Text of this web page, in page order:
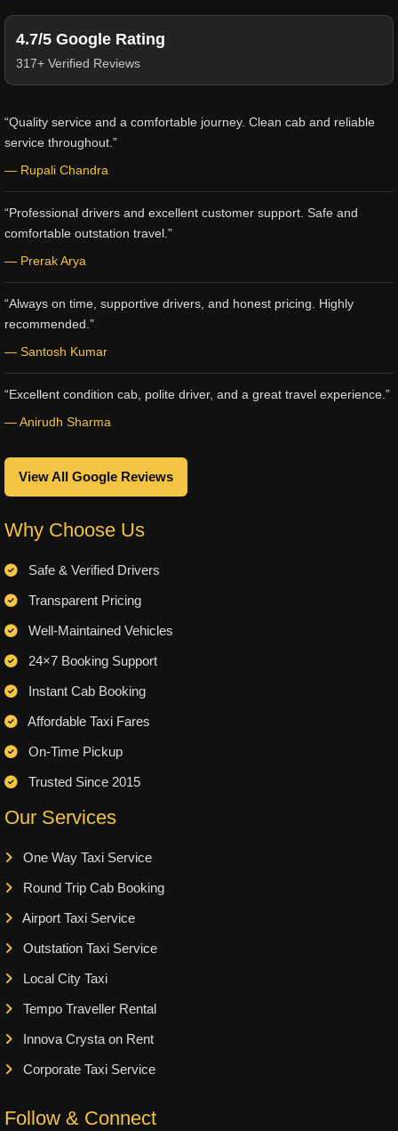
4.7/5 Google Rating
317+ Verified Reviews
“Quality service and a comfortable journey. Clean cab and reliable
service throughout.”
— Rupali Chandra
“Professional drivers and excellent customer support. Safe and
comfortable outstation travel.”
— Prerak Arya
“Always on time, supportive drivers, and honest pricing. Highly
recommended.”
— Santosh Kumar
“Excellent condition cab, polite driver, and a great travel experience.”
— Anirudh Sharma
View All Google Reviews
Why Choose Us
Safe & Verified Drivers
Transparent Pricing
Well-Maintained Vehicles
24×7 Booking Support
Instant Cab Booking
Affordable Taxi Fares
On-Time Pickup
Trusted Since 2015
Our Services
One Way Taxi Service
Round Trip Cab Booking
Airport Taxi Service
Outstation Taxi Service
Local City Taxi
Tempo Traveller Rental
Innova Crysta on Rent
Corporate Taxi Service
Follow & Connect